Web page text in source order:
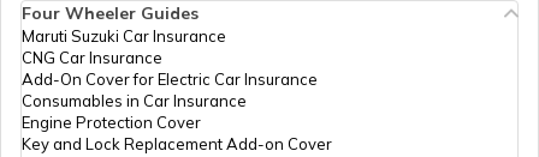
Norwegian Citizenship
How to get PR in Singapore?
Four Wheeler Guides
Maruti Suzuki Car Insurance
CNG Car Insurance
Add-On Cover for Electric Car Insurance
Consumables in Car Insurance
Engine Protection Cover
Key and Lock Replacement Add-on Cover